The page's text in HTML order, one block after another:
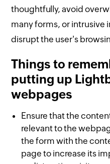
thoughtfully, avoid
many forms, or
disrupt the user's
Things to
putting up
webpages
Ensure that the
relevant to the
the form with the
page to increase its